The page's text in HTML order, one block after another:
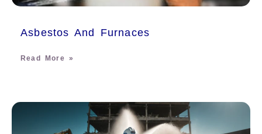
Asbestos And Furnaces
Read More »